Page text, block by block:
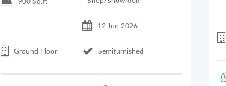
12 Jun 2026
Ground Floor Semifurnished